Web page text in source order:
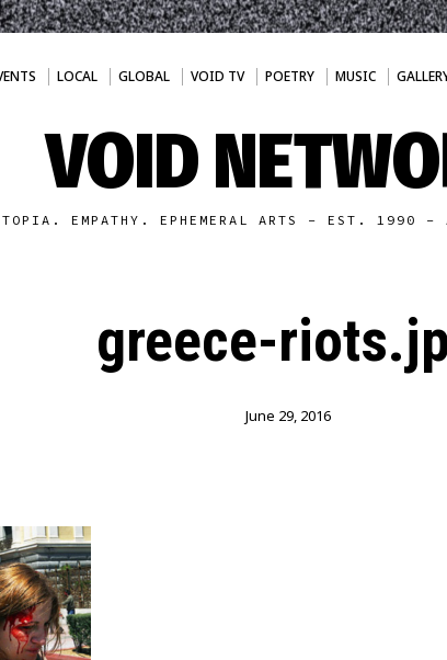
LOCAL GLOBAL VOID TV POETRY MUSIC
VOID
EMPATHY. EPHEMERAL ARTS - EST. 1990 -
greece-
June 29, 2016